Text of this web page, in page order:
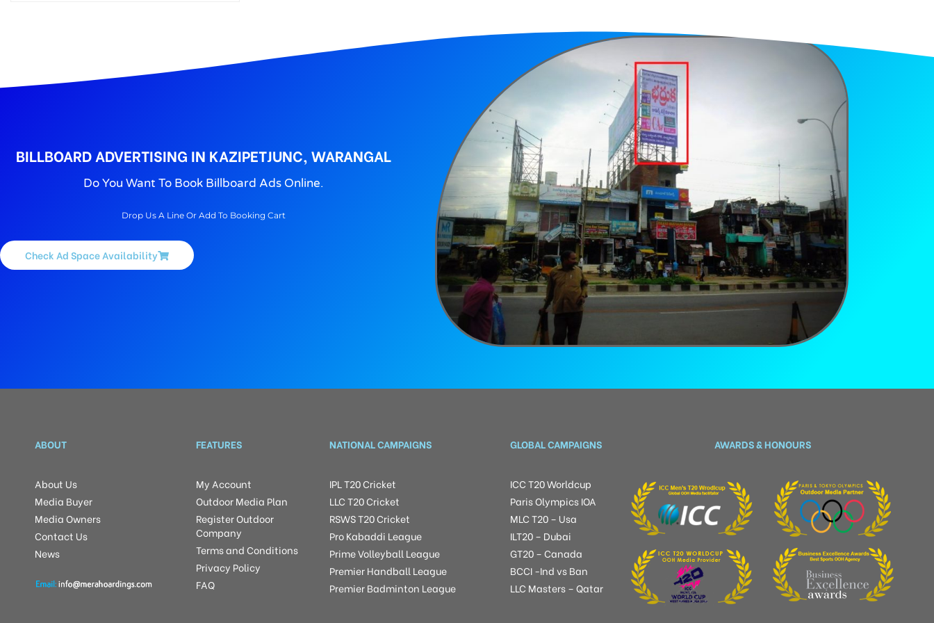
BILLBOARD ADVERTISING IN KAZIPETJUNC, WARANGAL
Do You Want To Book Billboard Ads Online.
Drop Us A Line Or Add To Booking Cart
Check Ad Space Availability
ABOUT
About Us
Media Buyer
Media Owners
Contact Us
News
FEATURES
My Account
Outdoor Media Plan
Register Outdoor
Company
Terms and Conditions
Privacy Policy
FAQ
NATIONAL CAMPAIGNS
IPL T20 Cricket
LLC T20 Cricket
RSWS T20 Cricket
Pro Kabaddi League
Prime Volleyball League
Premier Handball League
Premier Badminton League
GLOBAL CAMPAIGNS
ICC T20 Worldcup
Paris Olympics IOA
MLC T20 – Usa
ILT20 – Dubai
GT20 – Canada
BCCI -Ind vs Ban
LLC Masters – Qatar
AWARDS & HONOURS